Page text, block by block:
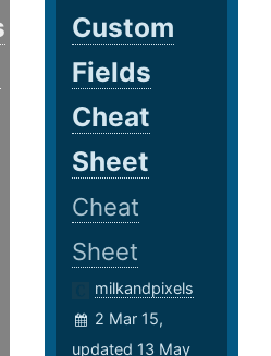
Custom
Fields
Cheat
Sheet
Cheat
Sheet
milkandpixels
2 Mar 15,
updated 13 May